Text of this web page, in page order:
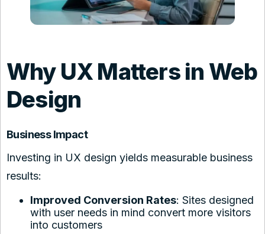
Why UX Matters in Web
Design
Business Impact
Investing in UX design yields measurable business
results:
Improved Conversion Rates: Sites designed
with user needs in mind convert more visitors
into customers